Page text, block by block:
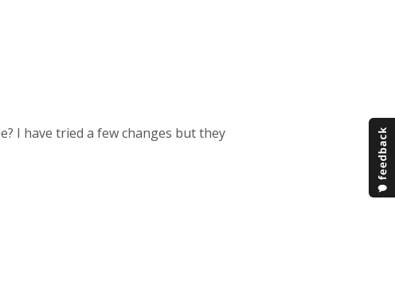
I have tried a few changes but they